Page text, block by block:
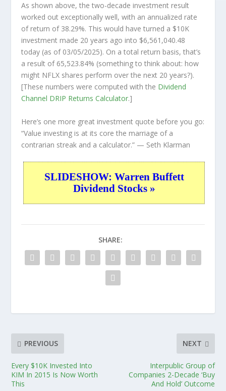
As shown above, the two-decade investment result
worked out exceptionally well, with an annualized rate
of return of 38.29%. This would have turned a $10K
investment made 20 years ago into $6,561,040.48
today (as of 03/05/2025). On a total return basis, that’s
a result of 65,523.84% (something to think about: how
might NFLX shares perform over the next 20 years?).
[These numbers were computed with the Dividend
Channel DRIP Returns Calculator.]
Here’s one more great investment quote before you go:
“Value investing is at its core the marriage of a
contrarian streak and a calculator.” — Seth Klarman
SLIDESHOW: Warren Buffett
Dividend Stocks »
SHARE:
PREVIOUS
Every $10K Invested Into
KIM In 2015 Is Now Worth
This
NEXT
Interpublic Group of
Companies 2-Decade ‘Buy
And Hold’ Outcome